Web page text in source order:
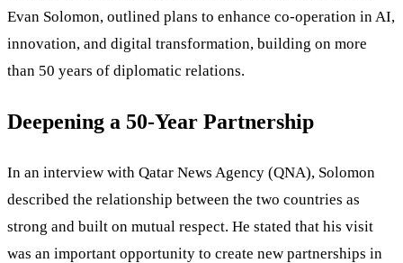
Evan Solomon, outlined plans to enhance co-operation in AI,
innovation, and digital transformation, building on more
than 50 years of diplomatic relations.
Deepening a 50-Year Partnership
In an interview with Qatar News Agency (QNA), Solomon
described the relationship between the two countries as
strong and built on mutual respect. He stated that his visit
was an important opportunity to create new partnerships in